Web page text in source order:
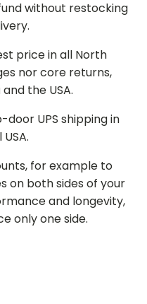
without restocking
price in all North
nor core returns,
the USA.
UPS shipping in
for example to
on both sides of your
and longevity,
only one side.